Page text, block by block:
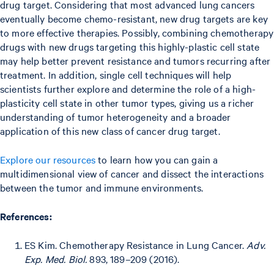
drug target. Considering that most advanced lung cancers
eventually become chemo-resistant, new drug targets are key
to more effective therapies. Possibly, combining chemotherapy
drugs with new drugs targeting this highly-plastic cell state
may help better prevent resistance and tumors recurring after
treatment. In addition, single cell techniques will help
scientists further explore and determine the role of a high-
plasticity cell state in other tumor types, giving us a richer
understanding of tumor heterogeneity and a broader
application of this new class of cancer drug target.
Explore our resourcesto learn how you can gain a
multidimensional view of cancer and dissect the interactions
between the tumor and immune environments.
References:
ES Kim. Chemotherapy Resistance in Lung Cancer. Adv.
Exp. Med. Biol.893, 189–209 (2016).